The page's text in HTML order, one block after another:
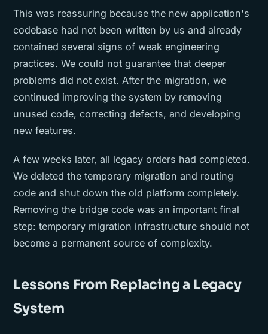
This was reassuring because the new application's
codebase had not been written by us and already
contained several signs of weak engineering
practices. We could not guarantee that deeper
problems did not exist. After the migration, we
continued improving the system by removing
unused code, correcting defects, and developing
new features.
A few weeks later, all legacy orders had completed.
We deleted the temporary migration and routing
code and shut down the old platform completely.
Removing the bridge code was an important final
step: temporary migration infrastructure should not
become a permanent source of complexity.
Lessons From Replacing a Legacy
System